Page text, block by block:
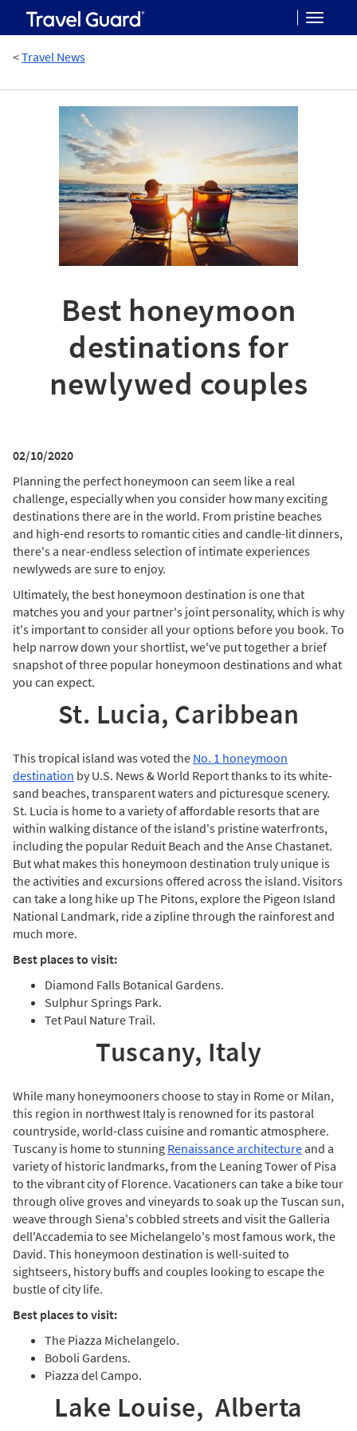
<Travel News
Best honeymoon
destinations for
newlywed couples
02/10/2020
Planning the perfect honeymoon can seem like a real
challenge, especially when you consider how many exciting
destinations there are in the world. From pristine beaches
and high-end resorts to romantic cities and candle-lit dinners,
there's a near-endless selection of intimate experiences
newlyweds are sure to enjoy.
Ultimately, the best honeymoon destination is one that
matches you and your partner's joint personality, which is why
it's important to consider all your options before you book. To
help narrow down your shortlist, we've put together a brief
snapshot of three popular honeymoon destinations and what
you can expect.
St. Lucia, Caribbean
This tropical island was voted the No. 1 honeymoon
destination by U.S. News & World Report thanks to its white-
sand beaches, transparent waters and picturesque scenery.
St. Lucia is home to a variety of affordable resorts that are
within walking distance of the island's pristine waterfronts,
including the popular Reduit Beach and the Anse Chastanet.
But what makes this honeymoon destination truly unique is
the activities and excursions offered across the island. Visitors
can take a long hike up The Pitons, explore the Pigeon Island
National Landmark, ride a zipline through the rainforest and
much more.
Best places to visit:
Diamond Falls Botanical Gardens.
Sulphur Springs Park.
Tet Paul Nature Trail.
Tuscany, Italy
While many honeymooners choose to stay in Rome or Milan,
this region in northwest Italy is renowned for its pastoral
countryside, world-class cuisine and romantic atmosphere.
Tuscany is home to stunning Renaissance architectureand a
variety of historic landmarks, from the Leaning Tower of Pisa
to the vibrant city of Florence. Vacationers can take a bike tour
through olive groves and vineyards to soak up the Tuscan sun,
weave through Siena's cobbled streets and visit the Galleria
dell'Accademia to see Michelangelo's most famous work, the
David. This honeymoon destination is well-suited to
sightseers, history buffs and couples looking to escape the
bustle of city life.
Best places to visit:
The Piazza Michelangelo.
Boboli Gardens.
Piazza del Campo.
Lake Louise, Alberta